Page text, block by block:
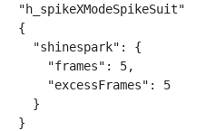
"h_spikeXModeSpikeSuit"
{
  "shinespark": {
    "frames": 5,
    "excessFrames": 5
  }
}